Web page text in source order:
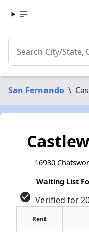
San Fernando \
16930
Waiting List
check_circle Verified for
Rent